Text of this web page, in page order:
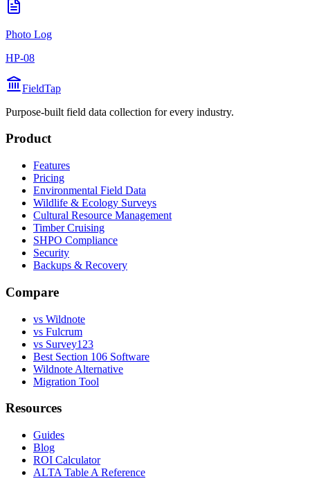
Photo Log
HP-08
FieldTap
Purpose-built field data collection for every industry.
Product
Features
Pricing
Environmental Field Data
Wildlife & Ecology Surveys
Cultural Resource Management
Timber Cruising
SHPO Compliance
Security
Backups & Recovery
Compare
vs Wildnote
vs Fulcrum
vs Survey123
Best Section 106 Software
Wildnote Alternative
Migration Tool
Resources
Guides
Blog
ROI Calculator
ALTA Table A Reference